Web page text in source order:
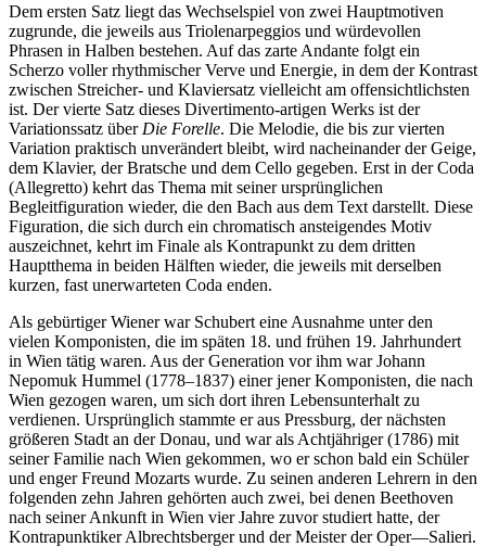
Dem ersten Satz liegt das Wechselspiel von zwei Hauptmotiven
zugrunde, die jeweils aus Triolenarpeggios und würdevollen
Phrasen in Halben bestehen. Auf das zarte Andante folgt ein
Scherzo voller rhythmischer Verve und Energie, in dem der Kontrast
zwischen Streicher- und Klaviersatz vielleicht am offensichtlichsten
ist. Der vierte Satz dieses Divertimento-artigen Werks ist der
Variationssatz über Die Forelle. Die Melodie, die bis zur vierten
Variation praktisch unverändert bleibt, wird nacheinander der Geige,
dem Klavier, der Bratsche und dem Cello gegeben. Erst in der Coda
(Allegretto) kehrt das Thema mit seiner ursprünglichen
Begleitfiguration wieder, die den Bach aus dem Text darstellt. Diese
Figuration, die sich durch ein chromatisch ansteigendes Motiv
auszeichnet, kehrt im Finale als Kontrapunkt zu dem dritten
Hauptthema in beiden Hälften wieder, die jeweils mit derselben
kurzen, fast unerwarteten Coda enden.
Als gebürtiger Wiener war Schubert eine Ausnahme unter den
vielen Komponisten, die im späten 18. und frühen 19. Jahrhundert
in Wien tätig waren. Aus der Generation vor ihm war Johann
Nepomuk Hummel (1778–1837) einer jener Komponisten, die nach
Wien gezogen waren, um sich dort ihren Lebensunterhalt zu
verdienen. Ursprünglich stammte er aus Pressburg, der nächsten
größeren Stadt an der Donau, und war als Achtjähriger (1786) mit
seiner Familie nach Wien gekommen, wo er schon bald ein Schüler
und enger Freund Mozarts wurde. Zu seinen anderen Lehrern in den
folgenden zehn Jahren gehörten auch zwei, bei denen Beethoven
nach seiner Ankunft in Wien vier Jahre zuvor studiert hatte, der
Kontrapunktiker Albrechtsberger und der Meister der Oper—Salieri.